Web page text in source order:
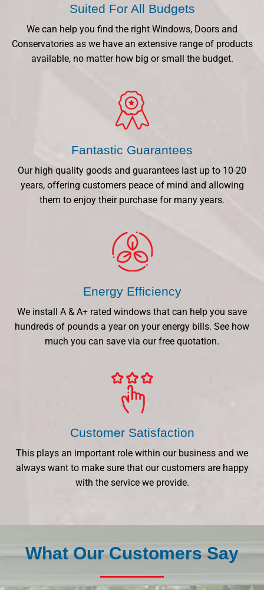
Suited For All Budgets
We can help you find the right Windows, Doors and
Conservatories as we have an extensive range of products
available, no matter how big or small the budget.
Fantastic Guarantees
Our high quality goods and guarantees last up to 10-20
years, offering customers peace of mind and allowing
them to enjoy their purchase for many years.
Energy Efficiency
We install A & A+ rated windows that can help you save
hundreds of pounds a year on your energy bills. See how
much you can save via our free quotation.
Customer Satisfaction
This plays an important role within our business and we
always want to make sure that our customers are happy
with the service we provide.
What Our Customers Say